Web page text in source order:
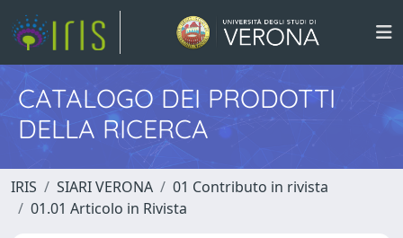
CATALOGO DEI PRODOTTI
DELLA RICERCA
IRIS SIARI VERONA
01 Contributo in rivista
01.01 Articolo in Rivista